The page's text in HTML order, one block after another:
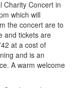
Charity Concert in
which will
the concert are to
and tickets are
at a cost of
and is an
A warm welcome